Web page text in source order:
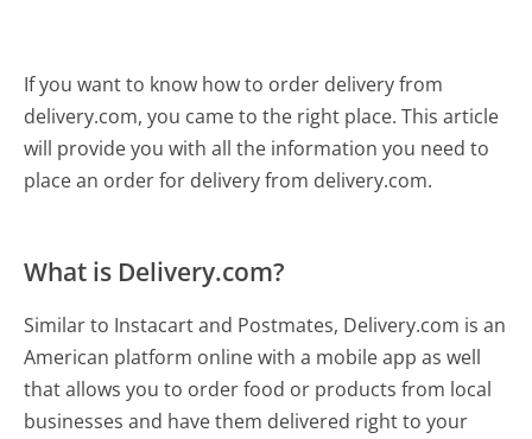
If you want to know how to order delivery from
delivery.com, you came to the right place. This article
will provide you with all the information you need to
place an order for delivery from delivery.com.
What is Delivery.com?
Similar to Instacart and Postmates, Delivery.com is an
American platform online with a mobile app as well
that allows you to order food or products from local
businesses and have them delivered right to your